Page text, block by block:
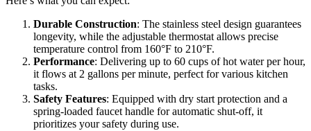
Durable Construction: The stainless steel design guarantees
longevity, while the adjustable thermostat allows precise
temperature control from 160°F to 210°F.
Performance: Delivering up to 60 cups of hot water per hour,
it flows at 2 gallons per minute, perfect for various kitchen
tasks.
Safety Features: Equipped with dry start protection and a
spring-loaded faucet handle for automatic shut-off, it
prioritizes your safety during use.